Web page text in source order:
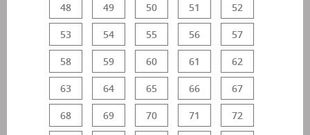
48 49 50 51 52
53 54 55 56 57
58 59 60 61 62
63 64 65 66 67
68 69 70 71 72